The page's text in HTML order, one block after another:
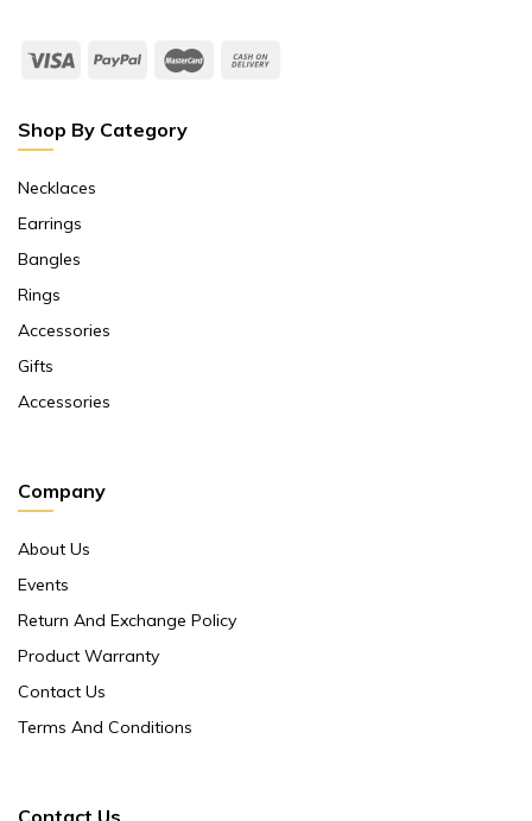
Shop By Category
Necklaces
Earrings
Bangles
Rings
Accessories
Gifts
Accessories
Company
About Us
Events
Return And Exchange Policy
Product Warranty
Contact Us
Terms And Conditions
Contact Us